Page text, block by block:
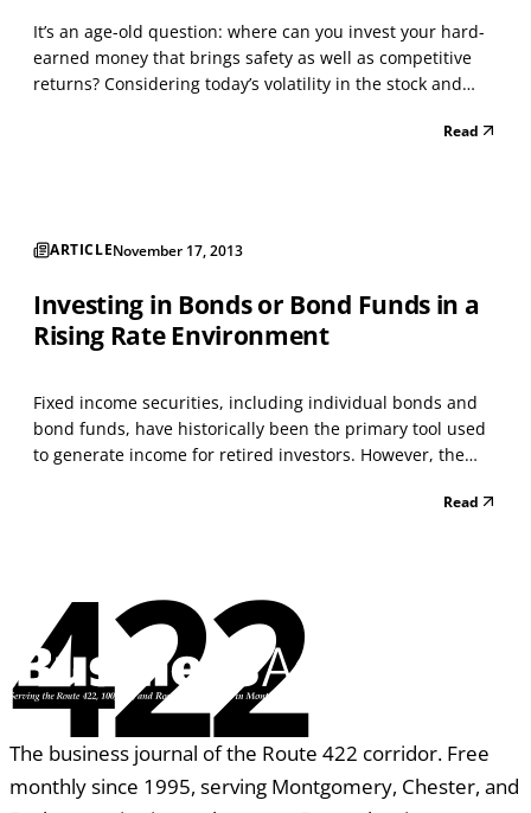
It’s an age-old question: where can you invest your hard-
earned money that brings safety as well as competitive
returns? Considering today’s volatility in the stock and
Washington, and the fact that interest rates from banks
Read
ARTICLENovember 17, 2013
Investing in Bonds or Bond Funds in a
Rising Rate Environment
Fixed income securities, including individual bonds and
bond funds, have historically been the primary tool used
to generate income for retired investors. However, the
Interest rates are at near record lows and monetary policy
Read
422
The business journal of the Route 422 corridor. Free
monthly since 1995, serving Montgomery, Chester, and